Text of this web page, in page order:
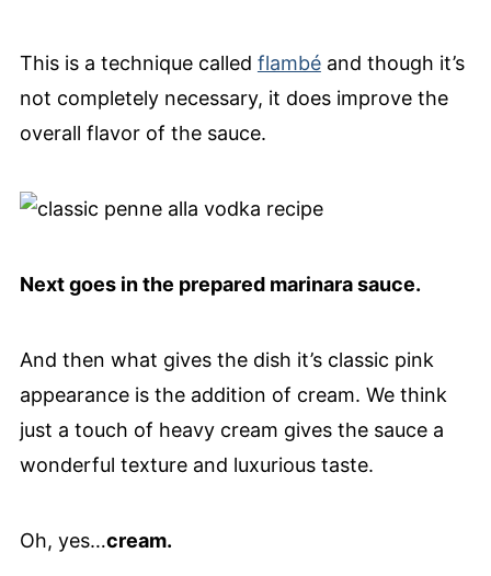
This is a technique called flambéand though it’s
not completely necessary, it does improve the
overall flavor of the sauce.
Next goes in the prepared marinara sauce.
And then what gives the dish it’s classic pink
appearance is the addition of cream. We think
just a touch of heavy cream gives the sauce a
wonderful texture and luxurious taste.
Oh, yes…cream.